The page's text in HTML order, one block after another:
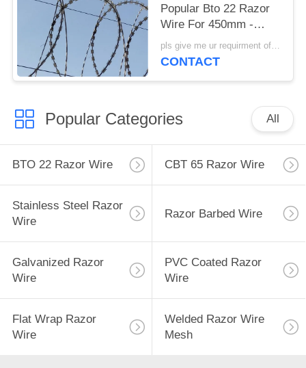
Popular Bto 22 Razor
Wire For 450mm -
1000mm Diameter
pls give me ur requirment of specifications MOQ:200 Rolls
CONTACT
Popular Categories All
BTO 22 Razor Wire CBT 65 Razor Wire
Stainless Steel Razor
Wire
Razor Barbed Wire
Galvanized Razor
Wire
PVC Coated Razor
Wire
Flat Wrap Razor
Wire
Welded Razor Wire
Mesh